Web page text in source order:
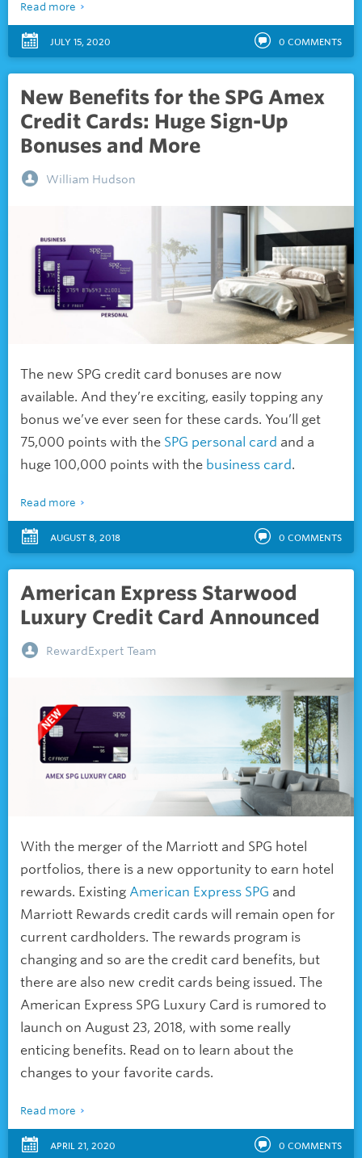
Read more
JULY 15, 2020 0 COMMENTS
New Benefits for the SPG Amex
Credit Cards: Huge Sign-Up
Bonuses and More
William Hudson
The new SPG credit card bonuses are now
available. And they’re exciting, easily topping any
bonus we’ve ever seen for these cards. You’ll get
75,000 points with the SPG personal card and a
huge 100,000 points with the business card.
Read more
AUGUST 8, 2018 0 COMMENTS
American Express Starwood
Luxury Credit Card Announced
RewardExpert Team
With the merger of the Marriott and SPG hotel
portfolios, there is a new opportunity to earn hotel
rewards. Existing American Express SPG and
Marriott Rewards credit cards will remain open for
current cardholders. The rewards program is
changing and so are the credit card benefits, but
there are also new credit cards being issued. The
American Express SPG Luxury Card is rumored to
launch on August 23, 2018, with some really
enticing benefits. Read on to learn about the
changes to your favorite cards.
Read more
APRIL 21, 2020 0 COMMENTS